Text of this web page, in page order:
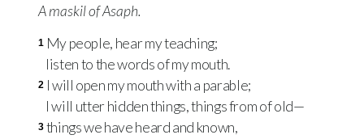
Amaskilof Asaph.
1 My people, hear my teaching;
listen to the words of my mouth.
2 I will open my mouth with a parable;
I will utter hidden things, things from of old—
3 things we have heard and known,